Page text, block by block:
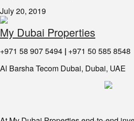
July 20, 2019
My Dubai Properties
+971 58 907 5494 | +971 50 585 8548
Al Barsha Tecom Dubai, Dubai, UAE